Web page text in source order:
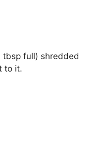
full) shredded
to it.